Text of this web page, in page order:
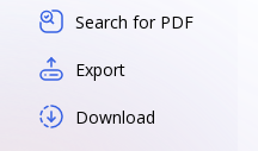
Search for PDF
Export
Download